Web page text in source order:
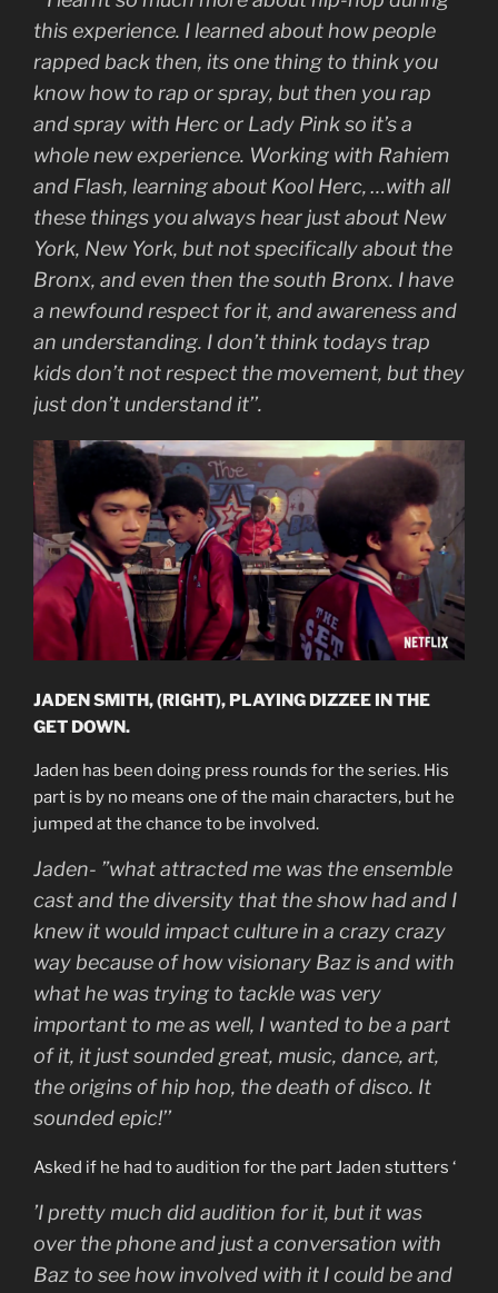
this experience. I learned about how people
rapped back then, its one thing to think you
know how to rap or spray, but then you rap
and spray with Herc or Lady Pink so it’s a
whole new experience. Working with Rahiem
and Flash, learning about Kool Herc, …with all
these things you always hear just about New
York, New York, but not specifically about the
Bronx, and even then the south Bronx. I have
a newfound respect for it, and awareness and
an understanding. I don’t think todays trap
kids don’t not respect the movement, but they
just don’t understand it’’.
JADEN SMITH, (RIGHT), PLAYING DIZZEE IN THE
GET DOWN.
Jaden has been doing press rounds for the series. His
part is by no means one of the main characters, but he
jumped at the chance to be involved.
Jaden- ”what attracted me was the ensemble
cast and the diversity that the show had and I
knew it would impact culture in a crazy crazy
way because of how visionary Baz is and with
what he was trying to tackle was very
important to me as well, I wanted to be a part
of it, it just sounded great, music, dance, art,
the origins of hip hop, the death of disco. It
sounded epic!’’
Asked if he had to audition for the part Jaden stutters ‘
’I pretty much did audition for it, but it was
over the phone and just a conversation with
Baz to see how involved with it I could be and